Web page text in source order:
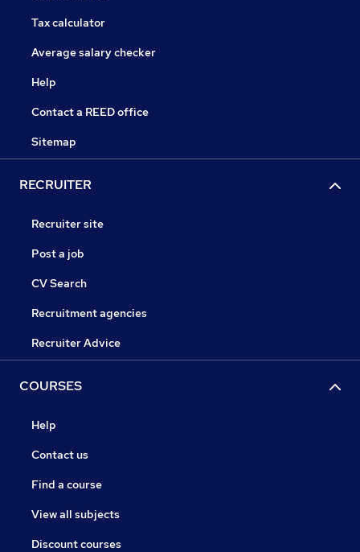
Tax calculator
Average salary checker
Help
Contact a REED office
Sitemap
RECRUITER
Recruiter site
Post a job
CV Search
Recruitment agencies
Recruiter Advice
COURSES
Help
Contact us
Find a course
View all subjects
Discount courses